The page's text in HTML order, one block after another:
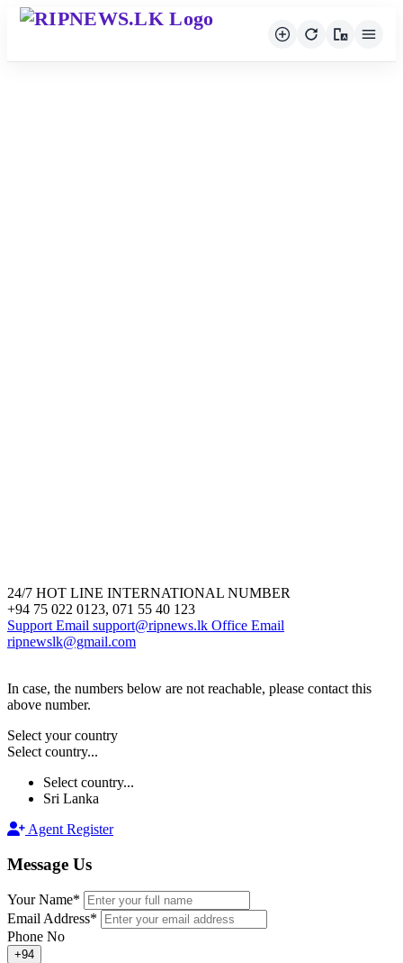
24/7 HOT LINE INTERNATIONAL NUMBER
+94 75 022 0123, 071 55 40 123
Support Email support@ripnews.lk Office Email
ripnewslk@gmail.com
In case, the numbers below are not reachable, please contact this
above number.
Select your country
Select country...
Select country...
Sri Lanka
Agent Register
Message Us
Your Name*
Email Address*
Phone No
+94